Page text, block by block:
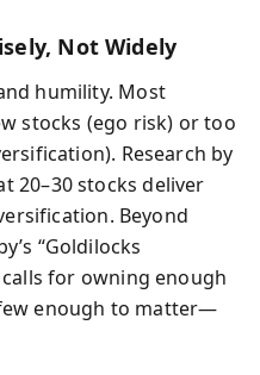
Not Widely
humility. Most
stocks (ego risk) or too
Research by
20–30 stocks deliver
Beyond
“Goldilocks
for owning enough
enough to matter—